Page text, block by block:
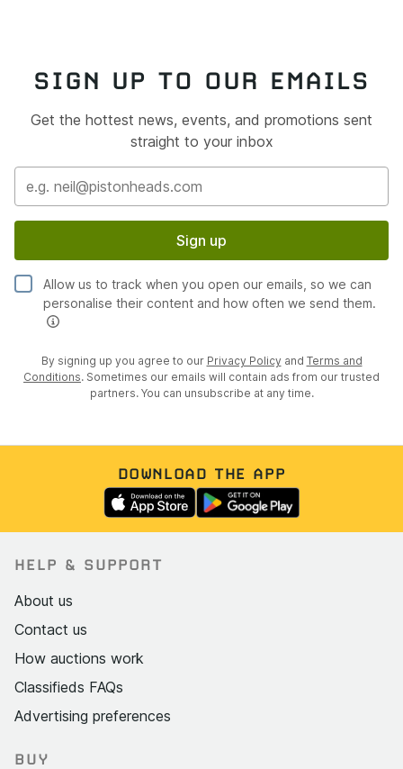
SIGN UP TO OUR EMAILS
Get the hottest news, events, and promotions sent
straight to your inbox
Sign up
Allow us to track when you open our emails, so we can
personalise their content and how often we send them.
By signing up you agree to our Privacy Policy and Terms and
Conditions. Sometimes our emails will contain ads from our trusted
partners. You can unsubscribe at any time.
DOWNLOAD THE APP
HELP & SUPPORT
About us
Contact us
How auctions work
Classifieds FAQs
Advertising preferences
BUY